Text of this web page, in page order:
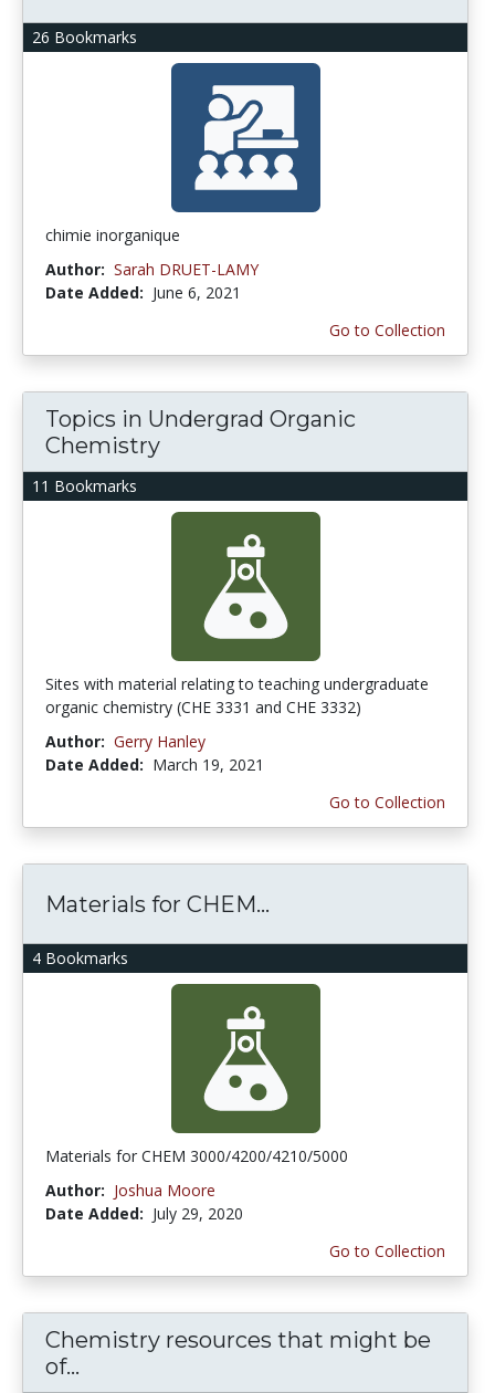
26 Bookmarks
chimie inorganique
Author: Sarah DRUET-LAMY
Date Added: June 6, 2021
Go to Collection
11 Bookmarks
Topics in Undergrad Organic
Chemistry
Sites with material relating to teaching undergraduate
organic chemistry (CHE 3331 and CHE 3332)
Author: Gerry Hanley
Date Added: March 19, 2021
Go to Collection
4 Bookmarks
Materials for CHEM...
Materials for CHEM 3000/4200/4210/5000
Author: Joshua Moore
Date Added: July 29, 2020
Go to Collection
Chemistry resources that might be
of...